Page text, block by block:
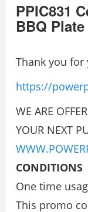
PPIC831
BBQ
Thank you for
https://
WE ARE
YOUR NEXT
CONDITIONS
One time
This promo